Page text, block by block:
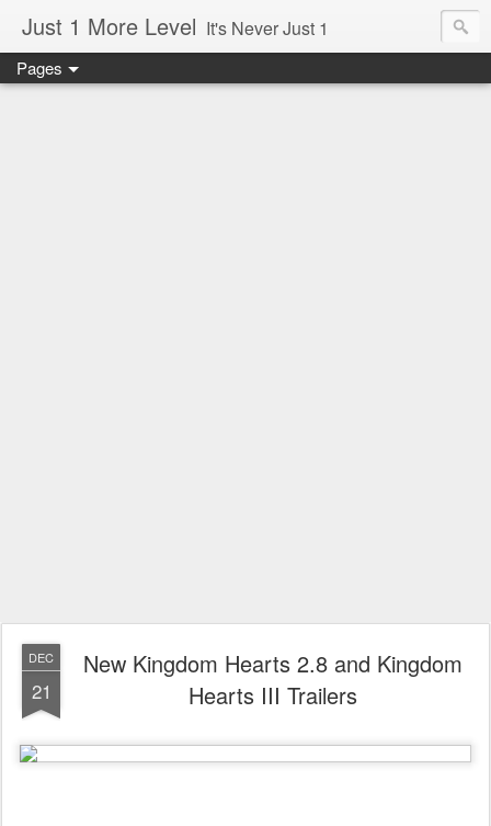
Just 1 More Level It's Never Just 1
Pages
DEC
21
New Kingdom Hearts 2.8 and Kingdom
Hearts III Trailers